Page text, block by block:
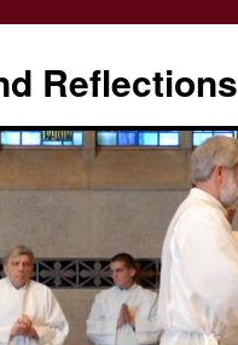
Reflections